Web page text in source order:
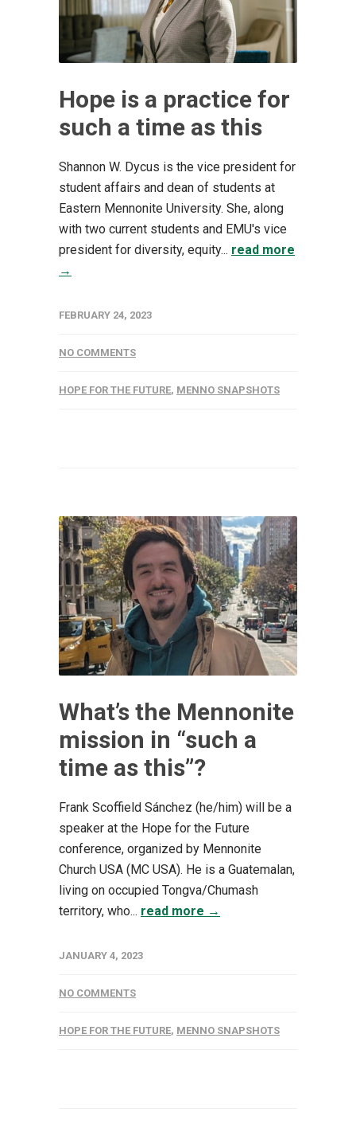
Hope is a practice for
such a time as this
Shannon W. Dycus is the vice president for
student affairs and dean of students at
Eastern Mennonite University. She, along
with two current students and EMU's vice
president for diversity, equity... read more
→
FEBRUARY 24, 2023
NO COMMENTS
HOPE FOR THE FUTURE, MENNO SNAPSHOTS
What’s the Mennonite
mission in “such a
time as this”?
Frank Scoffield Sánchez (he/him) will be a
speaker at the Hope for the Future
conference, organized by Mennonite
Church USA (MC USA). He is a Guatemalan,
living on occupied Tongva/Chumash
territory, who... read more →
JANUARY 4, 2023
NO COMMENTS
HOPE FOR THE FUTURE, MENNO SNAPSHOTS